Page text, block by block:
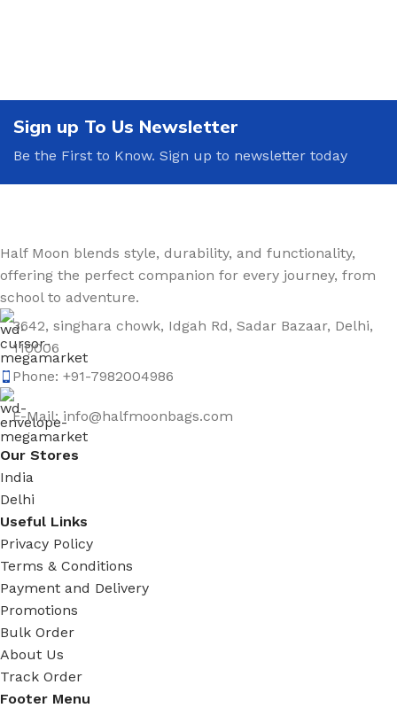
Sign up To Us Newsletter
Be the First to Know. Sign up to newsletter today
Half Moon blends style, durability, and functionality,
offering the perfect companion for every journey, from
school to adventure.
3642, singhara chowk, Idgah Rd, Sadar Bazaar, Delhi,
110006
Phone: +91-7982004986
E-Mail: info@halfmoonbags.com
Our Stores
India
Delhi
Useful Links
Privacy Policy
Terms & Conditions
Payment and Delivery
Promotions
Bulk Order
About Us
Track Order
Footer Menu